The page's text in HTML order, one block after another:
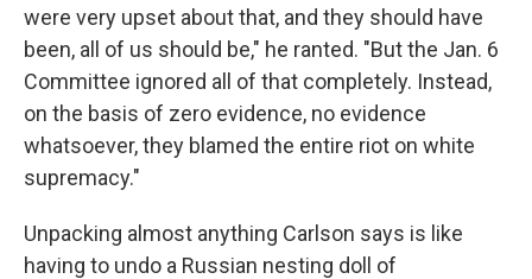
were very upset about that, and they should have
been, all of us should be," he ranted. "But the Jan. 6
Committee ignored all of that completely. Instead,
on the basis of zero evidence, no evidence
whatsoever, they blamed the entire riot on white
supremacy."
Unpacking almost anything Carlson says is like
having to undo a Russian nesting doll of